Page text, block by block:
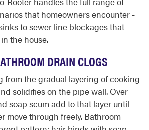
that homeowners encounter -
to sewer line blockages that
the house.
DRAIN CLOGS
from the gradual layering of cooking
solidifies on the pipe wall. Over
soap scum add to that layer until
move through freely. Bathroom